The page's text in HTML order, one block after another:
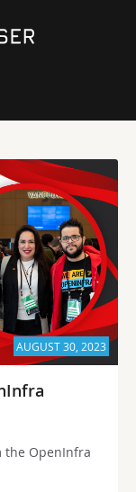
AUGUST 30, 2023
the OpenInfra